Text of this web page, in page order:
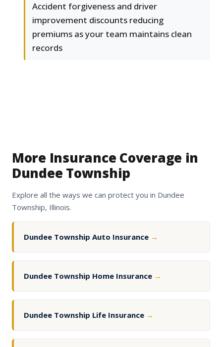
Accident forgiveness and driver
improvement discounts reducing
premiums as your team maintains clean
records
More Insurance Coverage in
Dundee Township
Explore all the ways we can protect you in Dundee
Township, Illinois.
Dundee Township Auto Insurance →
Dundee Township Home Insurance →
Dundee Township Life Insurance →